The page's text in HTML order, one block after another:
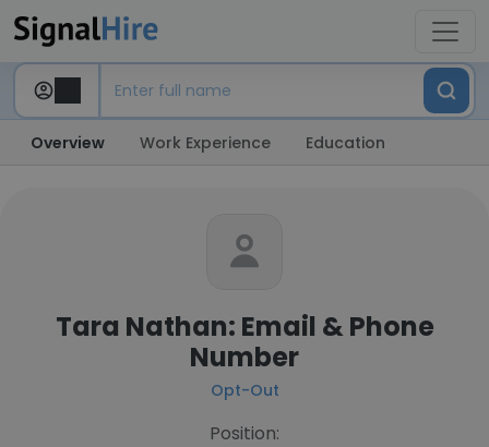
Overview Work Experience Education
Tara Nathan: Email & Phone
Number
Opt-Out
Position: